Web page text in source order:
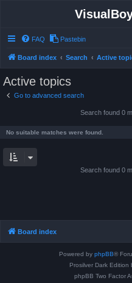
FAQ Pastebin
Board index Search Active
Active topics
Go to advanced search
Search found 0
No suitable matches were found.
Search found 0
Board index
Powered by phpBB®
Prosilver Dark Edition
phpBB Two Factor